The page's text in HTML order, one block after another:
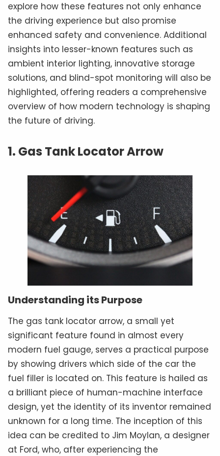
explore how these features not only enhance
the driving experience but also promise
enhanced safety and convenience. Additional
insights into lesser-known features such as
ambient interior lighting, innovative storage
solutions, and blind-spot monitoring will also be
highlighted, offering readers a comprehensive
overview of how modern technology is shaping
the future of driving.
1. Gas Tank Locator Arrow
Understanding its Purpose
The gas tank locator arrow, a small yet
significant feature found in almost every
modern fuel gauge, serves a practical purpose
by showing drivers which side of the car the
fuel filler is located on. This feature is hailed as
a brilliant piece of human-machine interface
design, yet the identity of its inventor remained
unknown for a long time. The inception of this
idea can be credited to Jim Moylan, a designer
at Ford, who, after experiencing the